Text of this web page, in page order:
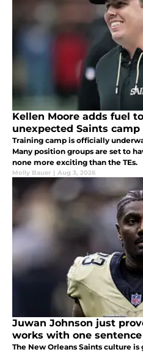
Kellen Moore adds fuel
unexpected Saints
Training camp is officially
Many position groups are set to
none more exciting than the TEs.
Molly Bauer | Aug 3, 2026
Juwan Johnson just
works with one sentence
The New Orleans Saints culture